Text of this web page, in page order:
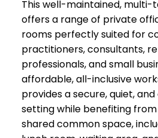
This well-maintained, multi-
offers a range of private
rooms perfectly suited for
practitioners, consultants,
professionals, and small
affordable, all-inclusive
provides a secure, quiet,
setting while benefiting from
shared common space,